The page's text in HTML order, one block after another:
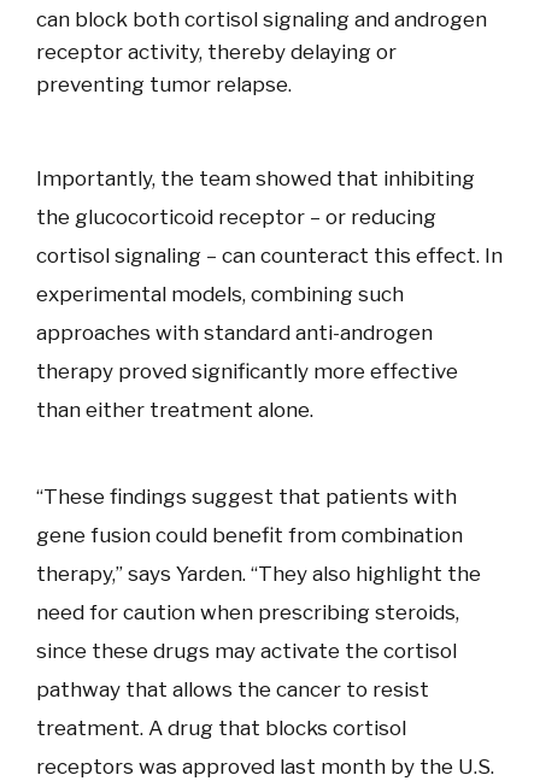
can block both cortisol signaling and androgen
receptor activity, thereby delaying or
preventing tumor relapse.
Importantly, the team showed that inhibiting
the glucocorticoid receptor – or reducing
cortisol signaling – can counteract this effect. In
experimental models, combining such
approaches with standard anti-androgen
therapy proved significantly more effective
than either treatment alone.
“These findings suggest that patients with
gene fusion could benefit from combination
therapy,” says Yarden. “They also highlight the
need for caution when prescribing steroids,
since these drugs may activate the cortisol
pathway that allows the cancer to resist
treatment. A drug that blocks cortisol
receptors was approved last month by the U.S.